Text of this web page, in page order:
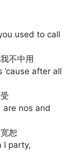
used to call
不中用
’cause after all
nos and
恕
I party,